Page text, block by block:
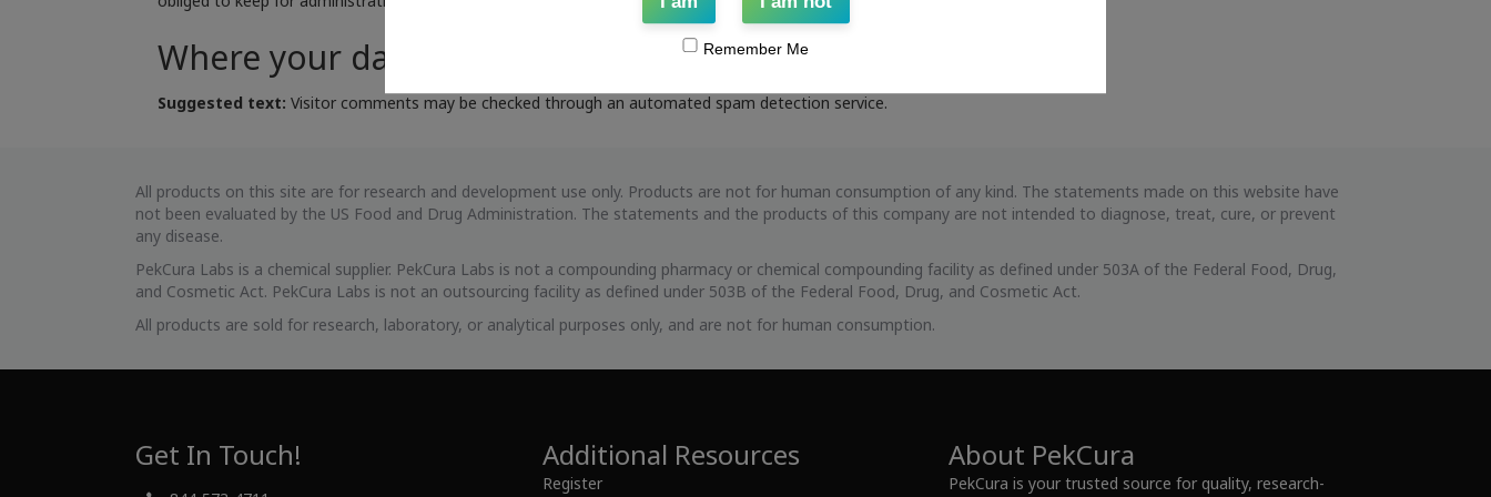
Where your data is sent
Suggested text: Visitor comments may be checked through an automated spam detection service.
All products on this site are for research and development use only. Products are not for human consumption of any kind. The statements made on this website have
not been evaluated by the US Food and Drug Administration. The statements and the products of this company are not intended to diagnose, treat, cure, or prevent
any disease.
PekCura Labs is a chemical supplier. PekCura Labs is not a compounding pharmacy or chemical compounding facility as defined under 503A of the Federal Food, Drug,
and Cosmetic Act. PekCura Labs is not an outsourcing facility as defined under 503B of the Federal Food, Drug, and Cosmetic Act.
All products are sold for research, laboratory, or analytical purposes only, and are not for human consumption.
Get In Touch! Additional Resources
Register
About PekCura
PekCura is your trusted source for quality, research-
Remember Me